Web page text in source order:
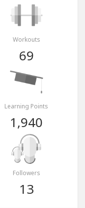
Workouts
69
Learning Points
1,940
Followers
13